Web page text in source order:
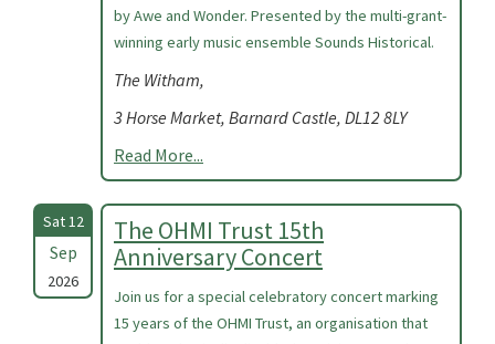
by Awe and Wonder. Presented by the multi-grant-
winning early music ensemble Sounds Historical.
The Witham,
3 Horse Market, Barnard Castle, DL12 8LY
Read More...
Sat 12
Sep
2026
The OHMI Trust 15th
Anniversary Concert
Join us for a special celebratory concert marking
15 years of the OHMI Trust, an organisation that